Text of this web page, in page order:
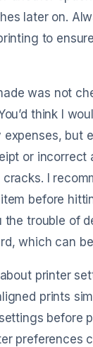
later on.
to
was not
think I
but
or incorrect
I
before
the trouble of
which can
printer
prints
before
preferences